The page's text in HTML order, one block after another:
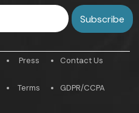
Press
Terms
Contact Us
GDPR/CCPA